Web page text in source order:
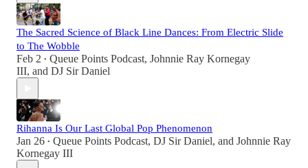
The Sacred Science of Black Line Dances: From Electric Slide
to The Wobble
Feb 2 • Queue Points Podcast, Johnnie Ray Kornegay
III, and DJ Sir Daniel
Rihanna Is Our Last Global Pop Phenomenon
Jan 26 • Queue Points Podcast, DJ Sir Daniel, and Johnnie Ray
Kornegay III